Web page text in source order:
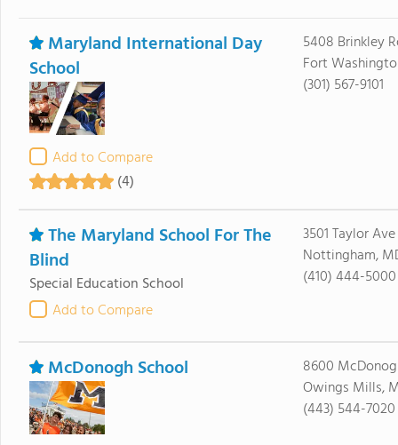
Maryland International Day
School
Add to Compare
(4)
5408 Brinkley
Fort
(301) 567-9101
The Maryland School For The
Blind
Special Education School
Add to Compare
3501 Taylor Ave
Nottingham,
(410) 444-5000
McDonogh School
8600
Owings Mills,
(443) 544-7020